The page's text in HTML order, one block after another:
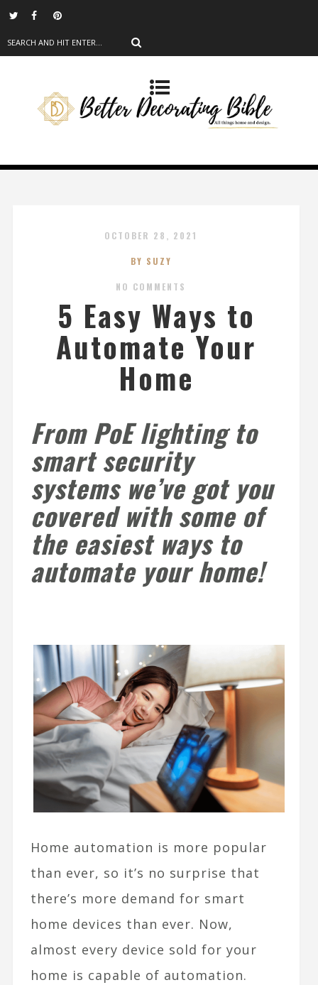
OCTOBER 28, 2021
BY SUZY
NO COMMENTS
5 Easy Ways to
Automate Your
Home
From PoE lighting to
smart security
systems we’ve got you
covered with some of
the easiest ways to
automate your home!
Home automation is more popular
than ever, so it’s no surprise that
there’s more demand for smart
home devices than ever. Now,
almost every device sold for your
home is capable of automation.